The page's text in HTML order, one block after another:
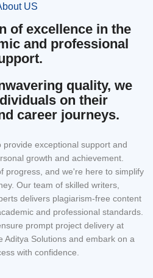
US
of excellence in the
and professional
quality, we
on their
career journeys.
provide exceptional support and
growth and achievement.
progress, and we're here to simplify
Our team of skilled writers,
delivers plagiarism-free content
and professional standards.
prompt project delivery at
Aditya Solutions and embark on a
with confidence.